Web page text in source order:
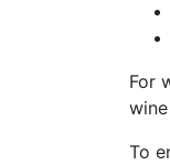
For
To